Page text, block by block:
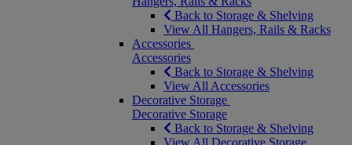
Back to Storage & Shelving
View All Hangers, Rails & Racks
Accessories
Accessories
Back to Storage & Shelving
View All Accessories
Decorative Storage
Decorative Storage
Back to Storage & Shelving
View All Decorative Storage